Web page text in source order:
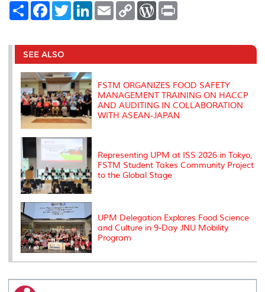
S
e
F
a
b
o
o
k
T
w
t
r
L
e
I
E
m
l
C
L
n
W
P
e
s
t
SEE ALSO
FSTM ORGANIZES FOOD SAFETY
MANAGEMENT TRAINING ON HACCP
AND AUDITING IN COLLABORATION
WITH ASEAN-JAPAN
Representing UPM at ISS 2026 in Tokyo,
FSTM Student Takes Community Project
to the Global Stage
UPM Delegation Explores Food Science
and Culture in 9-Day JNU Mobility
Program